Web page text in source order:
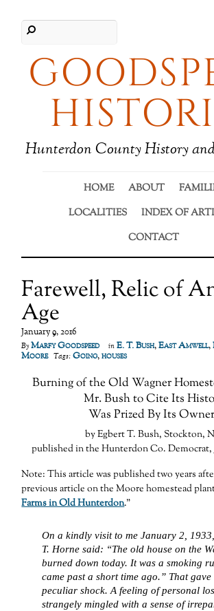
Hunterdon County History
HOME ABOUT
LOCALITIES
INDEX OF
CONTACT
Farewell, Relic of
Age
January 9, 2016
ByMarfy Goodspeed in E. T. Bush,East Amwell,
Moore Tags: Going,houses
Burning of the Old Wagner
Mr. Bush to Cite Its
Was Prized By Its
by Egbert T. Bush, Stockton,
published in the Hunterdon Co. Democrat,
Note: This article was published two years
previous article on the Moore homestead
Farms in Old Hunterdon.”
On a kindly visit to me January 2,
T. Horne said: “The old house on the
burned down today. It was a smoking
came past a short time ago.” That gave
peculiar shock. A feeling of personal
strangely mingled with a sense of